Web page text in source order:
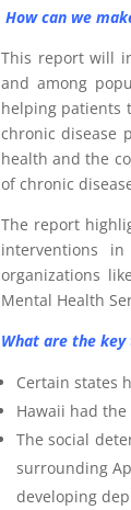
How can we
This report will
and among
helping patients
chronic disease
health and the
of chronic
The report
interventions
organizations
Mental Health
What are the key
Certain states
Hawaii had
The social
surrounding
developing